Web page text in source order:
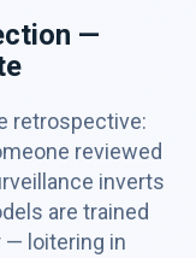
—
retrospective:
reviewed
inverts
are trained
— loitering in